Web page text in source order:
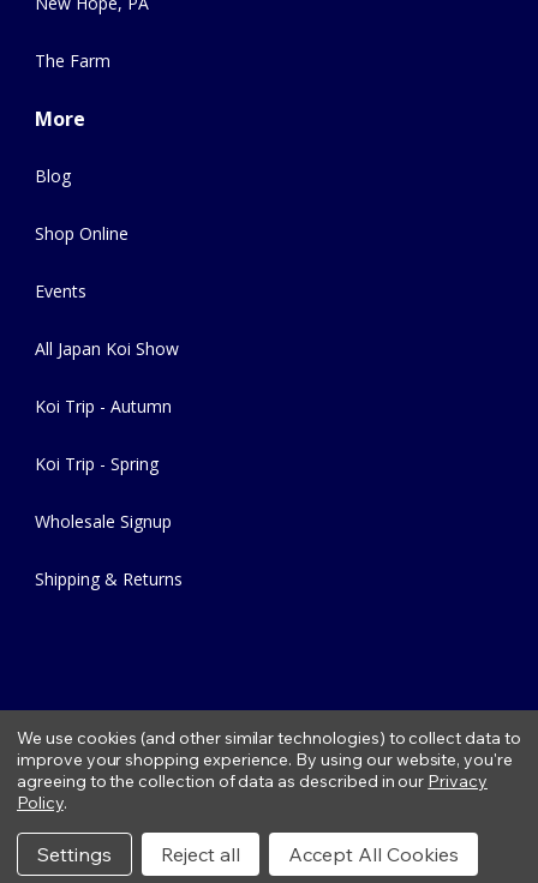
The Farm
More
Blog
Shop Online
Events
All Japan Koi Show
Koi Trip - Autumn
Koi Trip - Spring
Wholesale Signup
Shipping & Returns
Copyright © 2026 Fitzs Fish Ponds | Privacy Policy|Condition of
We use cookies (and other similar technologies) to collect data to
improve your shopping experience. By using our website, you're
agreeing to the collection of data as described in our Privacy
Policy.
Settings Reject all Accept All Cookies